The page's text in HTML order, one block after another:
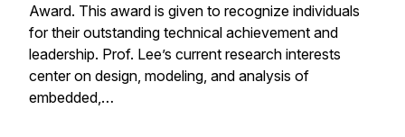
Award. This award is given to recognize individuals
for their outstanding technical achievement and
leadership. Prof. Lee’s current research interests
center on design, modeling, and analysis of
embedded,…